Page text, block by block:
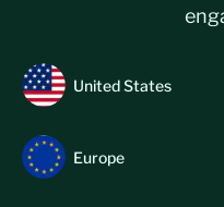
United States
Europe